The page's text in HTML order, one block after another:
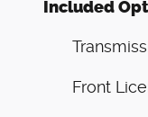
Included
Front